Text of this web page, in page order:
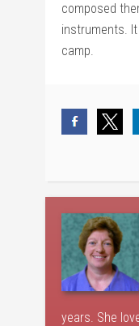
composed
instruments.
camp.
years. She